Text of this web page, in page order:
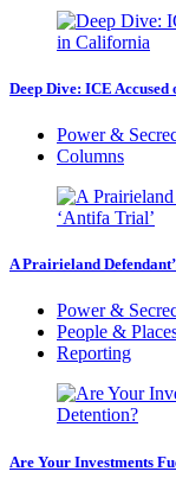
Deep Dive: ICE
Power &
Columns
A Prairieland
Power &
People &
Reporting
Are Your Investments